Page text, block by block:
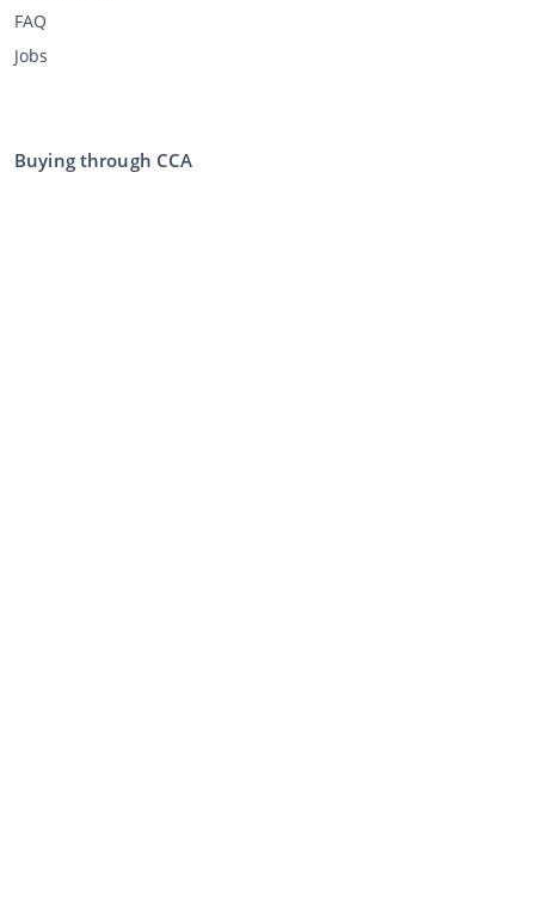
FAQ
Jobs
Buying through CCA